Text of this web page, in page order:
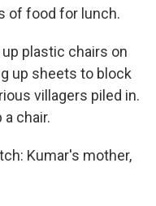
of food for lunch.
plastic chairs on
up sheets to block
villagers piled in.
chair.
Kumar's mother,